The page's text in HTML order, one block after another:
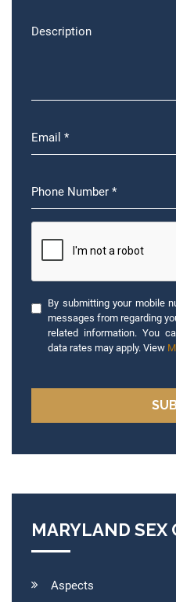
By submitting your mobile
messages from regarding
related information. You
data rates may apply. View
MARYLAND SEX
Aspects